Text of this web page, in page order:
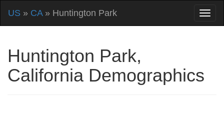
US » CA» Huntington Park
Huntington Park,
California Demographics